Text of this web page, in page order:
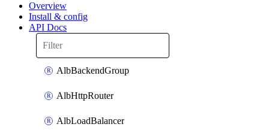
Overview
Install & config
API Docs
AlbBackendGroup
AlbHttpRouter
AlbLoadBalancer